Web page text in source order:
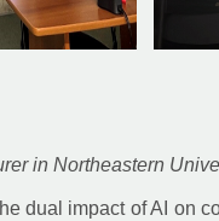
in Northeastern
dual impact of AI on